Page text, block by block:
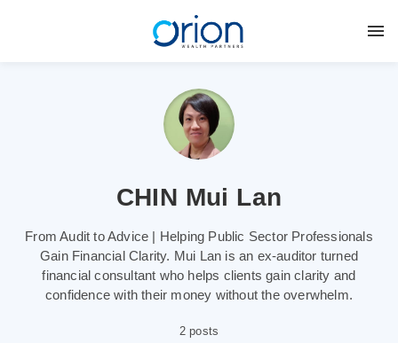
CHIN Mui Lan
From Audit to Advice | Helping Public Sector Professionals
Gain Financial Clarity. Mui Lan is an ex-auditor turned
financial consultant who helps clients gain clarity and
confidence with their money without the overwhelm.
2 posts